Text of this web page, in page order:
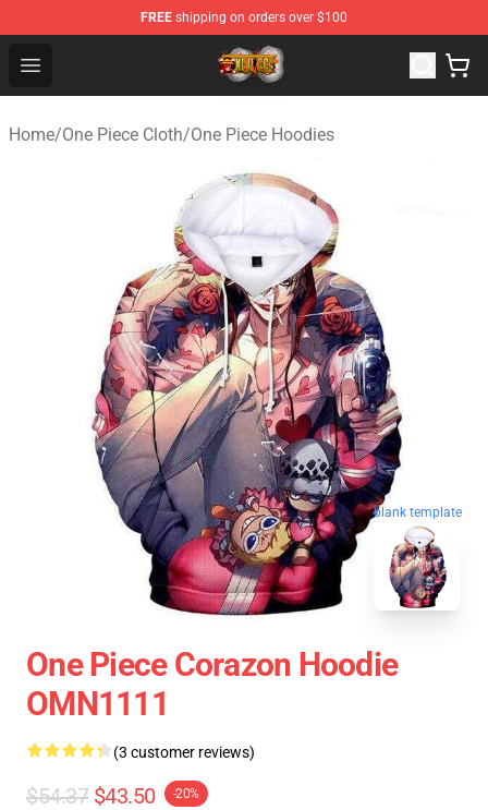
FREE shipping on orders over $100
Open menu
One Piece Store - Official One Piece Merchandise Shop
Home/One Piece Cloth/One Piece Hoodies
blank template
One Piece Corazon Hoodie
OMN1111
(3 customer reviews)
$54.37 $43.50 -20%